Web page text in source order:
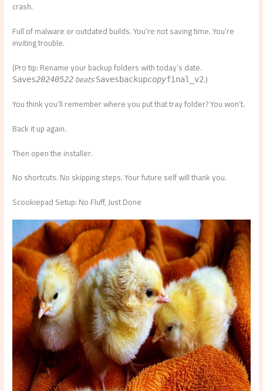
crash.
Full of malware or outdated builds. You’re not saving time. You’re
inviting trouble.
(Pro tip: Rename your backup folders with today’s date.
Saves20240522 beatsSavesbackupcopyfinal_v2.)
You think you’ll remember where you put that tray folder? You won’t.
Back it up again.
Then open the installer.
No shortcuts. No skipping steps. Your future self will thank you.
Scookiepad Setup: No Fluff, Just Done